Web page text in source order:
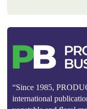
“Since 1985,
international